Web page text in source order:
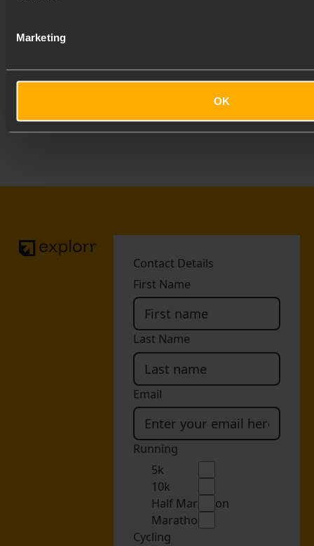
Marketing
OK
community and doing things properly. Thank you to
our launch partners.
Contact Details
First Name
Last Name
Email
Running
5k
10k
Half Marathon
Marathon
Cycling